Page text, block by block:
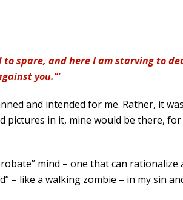
to spare, and here I am starving to
you.’”
and intended for me. Rather, it
pictures in it, mine would be there,
mind – one that can rationalize
– like a walking zombie – in my sin